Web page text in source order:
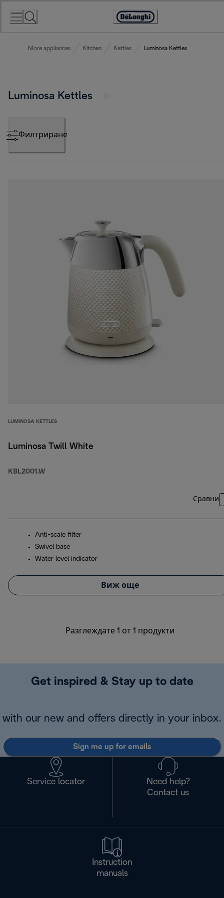
Accessibility
More appliances Kitchen Kettles Luminosa Kettles
Luminosa Kettles
Филтриране
LUMINOSA KETTLES
Luminosa Twill White
KBL2001.W
Сравни
Anti-scale filter
Swivel base
Water level indicator
Виж още
Разглеждате 1 от 1 продукти
Get inspired & Stay up to date
with our new and offers directly in your inbox.
Sign me up for emails
Service locator
Need help?
Contact us
Instruction
manuals